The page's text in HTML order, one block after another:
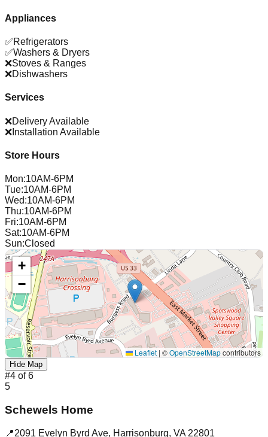
Appliances
✅Refrigerators
✅Washers & Dryers
❌Stoves & Ranges
❌Dishwashers
Services
❌Delivery Available
❌ Installation Available
Store Hours
Mon:10AM-6PM
Tue:10AM-6PM
Wed:10AM-6PM
Thu:10AM-6PM
Fri:10AM-6PM
Sat:10AM-6PM
Sun:Closed
+
−
Leaflet | ©OpenStreetMapcontributors
Hide Map
#4 of6
5
Schewels Home
📍2091 Evelyn Byrd Ave, Harrisonburg, VA 22801